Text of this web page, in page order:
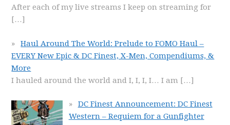
After each of my live streams I keep on streaming for
[…]
Haul Around The World: Prelude to FOMO Haul –
EVERY New Epic & DC Finest, X-Men, Compendiums, &
More
I hauled around the world and I, I, I, I… I am […]
DC Finest Announcement: DC Finest
Western – Requiem for a Gunfighter